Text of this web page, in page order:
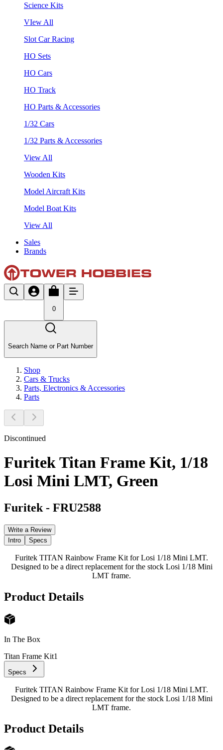
Science Kits
VIew All
Slot Car Racing
HO Sets
HO Cars
HO Track
HO Parts & Accessories
1/32 Cars
1/32 Parts & Accessories
View All
Wooden Kits
Model Aircraft Kits
Model Boat Kits
View All
Sales
Brands
0
Search Name or Part Number
Shop
Cars & Trucks
Parts, Electronics & Accessories
Parts
Discontinued
Furitek Titan Frame Kit, 1/18
Losi Mini LMT, Green
Furitek - FRU2588
Write a Review
Intro
Specs
Furitek TITAN Rainbow Frame Kit for Losi 1/18 Mini LMT.
Designed to be a direct replacement for the stock Losi 1/18 Mini
LMT frame.
Product Details
In The Box
Titan Frame Kit1
Specs
Furitek TITAN Rainbow Frame Kit for Losi 1/18 Mini LMT.
Designed to be a direct replacement for the stock Losi 1/18 Mini
LMT frame.
Product Details